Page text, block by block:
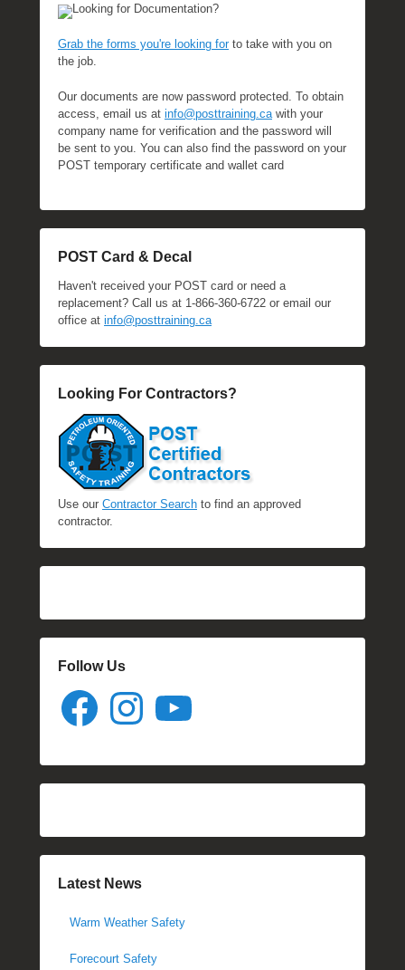
Looking for Documentation?
Grab the forms you're looking forto take with you on
the job.
Our documents are now password protected. To obtain
access, email us at info@posttraining.ca with your
company name for verification and the password will
be sent to you. You can also find the password on your
POST temporary certificate and wallet card
POST Card & Decal
Haven't received your POST card or need a
replacement? Call us at 1-866-360-6722 or email our
office at info@posttraining.ca
Looking For Contractors?
Use our Contractor Search to find an approved
contractor.
Follow Us
Facebook Instagram
Latest News
Warm Weather Safety
Forecourt Safety